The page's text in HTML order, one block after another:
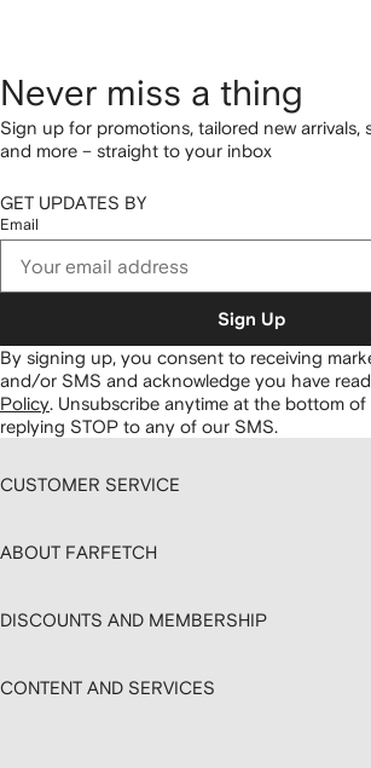
Never miss a thing
Sign up for promotions, tailored new arrivals,
and more – straight to your inbox
GET UPDATES BY
Email
Sign Up
By signing up, you consent to receiving
and/or SMS and acknowledge you have
Policy. Unsubscribe anytime at the bottom of
replying STOP to any of our SMS.
CUSTOMER SERVICE
ABOUT FARFETCH
DISCOUNTS AND MEMBERSHIP
CONTENT AND SERVICES